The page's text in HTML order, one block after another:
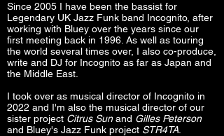
Since 2005 I have been the bassist for
Legendary UK Jazz Funk band Incognito, after
working with Bluey over the years since our
first meeting back in 1996. As well as touring
the world several times over, I also co-produce,
write and DJ for Incognito as far as Japan and
the Middle East.
I took over as musical director of Incognito in
2022 and I'm also the musical director of our
sister project Citrus Sunand Gilles Peterson
and Bluey's Jazz Funk project STR4TA